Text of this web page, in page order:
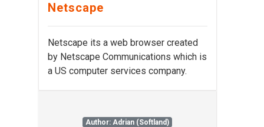
Netscape
Netscape its a web browser created
by Netscape Communications which is
a US computer services company.
Author: Adrian (Softland)